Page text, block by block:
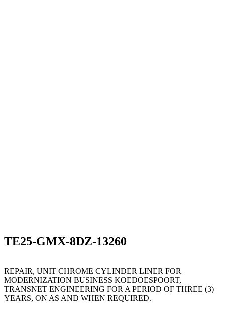
TE25-GMX-8DZ-13260
REPAIR, UNIT CHROME CYLINDER LINER FOR
MODERNIZATION BUSINESS KOEDOESPOORT,
TRANSNET ENGINEERING FOR A PERIOD OF THREE (3)
YEARS, ON AS AND WHEN REQUIRED.